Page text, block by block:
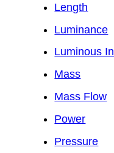
Length
Luminance
Luminous
Mass
Mass Flow
Power
Pressure